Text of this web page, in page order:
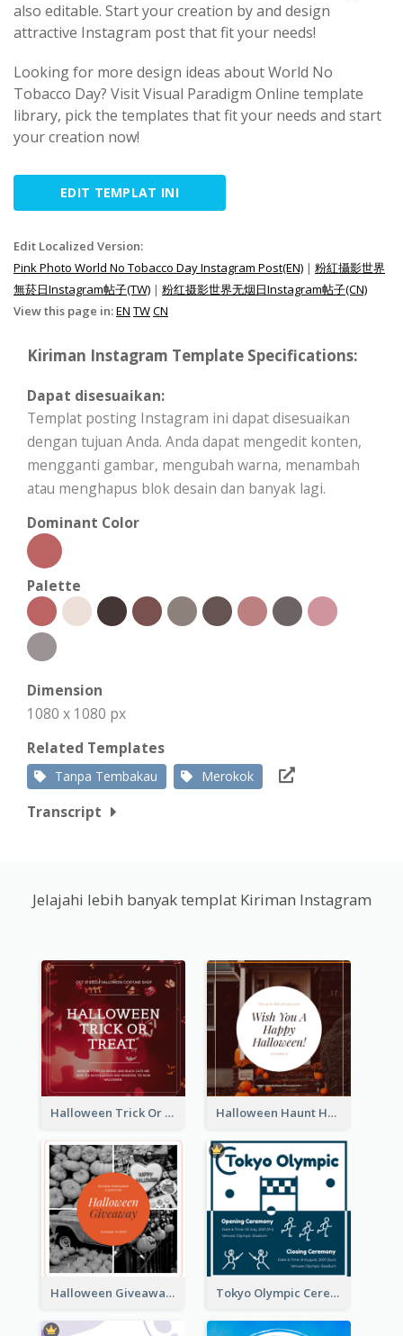
also editable. Start your creation by and design
attractive Instagram post that fit your needs!
Looking for more design ideas about World No
Tobacco Day? Visit Visual Paradigm Online template
library, pick the templates that fit your needs and start
your creation now!
EDIT TEMPLAT INI
Edit Localized Version:
Pink Photo World No Tobacco Day Instagram Post(EN) | 粉紅攝影世界
無菸日Instagram帖子(TW) | 粉红摄影世界无烟日Instagram帖子(CN)
View this page in:EN TWCN
Kiriman Instagram Template Specifications:
Dapat disesuaikan:
Templat posting Instagram ini dapat disesuaikan
dengan tujuan Anda. Anda dapat mengedit konten,
mengganti gambar, mengubah warna, menambah
atau menghapus blok desain dan banyak lagi.
Dominant Color
Palette
Dimension
1080 x 1080 px
Related Templates
Tanpa Tembakau Merokok
Transcript
Jelajahi lebih banyak templat Kiriman Instagram
Halloween Trick Or Treat Instagram Post Halloween Haunt House Instagram Post
Halloween Giveaway Instagram Post Tokyo Olympic Ceremony Instagram Post